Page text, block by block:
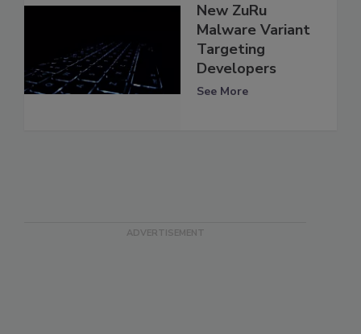
New ZuRu
Malware Variant
Targeting
Developers
See More